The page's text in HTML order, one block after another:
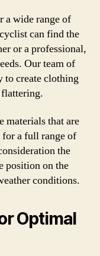
a wide range of
can find the
or a professional,
Our team of
to create clothing
materials that are
a full range of
the
position on the
conditions.
Optimal